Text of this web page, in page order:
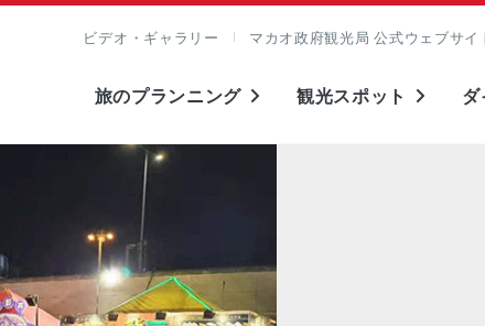
ビデオ・ギャラリー マカオ政府観光局 公式ウェブサイ
旅のプランニング 観光スポット